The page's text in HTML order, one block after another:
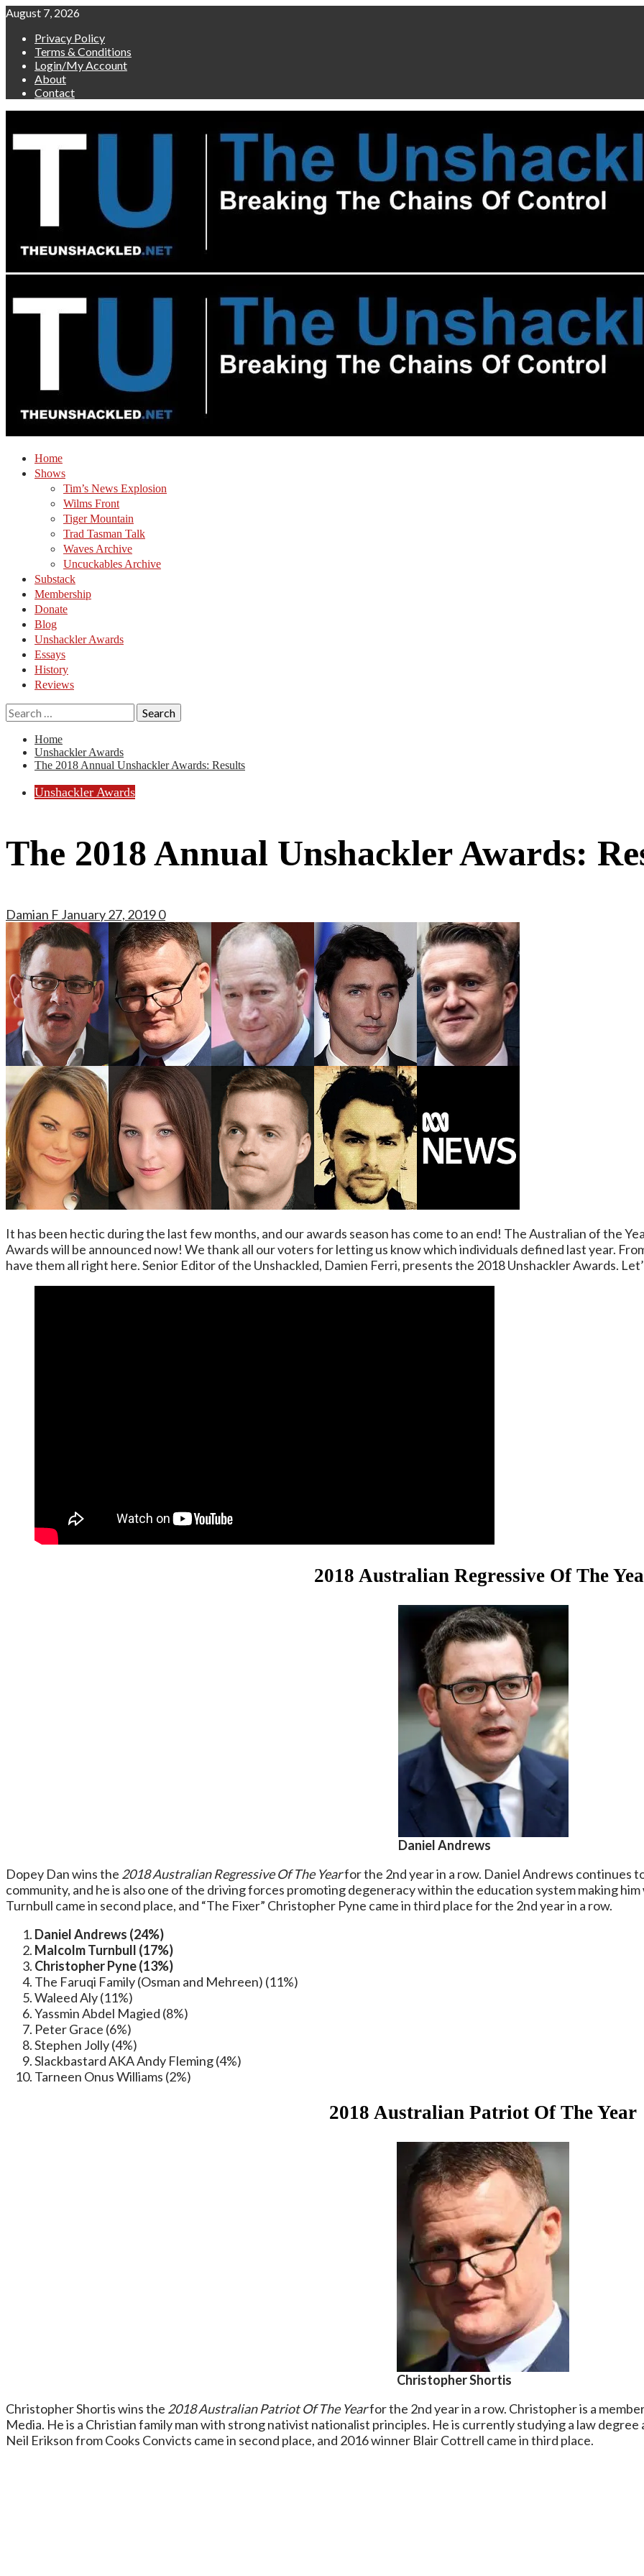
Skip
content
August 7, 2026
Privacy Policy
Terms & Conditions
Login/My Account
About
Contact
Home
Shows
Tim’s News Explosion
Wilms Front
Tiger Mountain
Trad Tasman Talk
Waves Archive
Uncuckables Archive
Substack
Membership
Donate
Blog
Unshackler Awards
Essays
History
Reviews
Search
for:
Home
Unshackler Awards
The 2018 Annual Unshackler Awards: Results
Unshackler Awards
The 2018 Annual Unshackler Awards:
Damian F January 27, 20190
It has been hectic during the last few months, and our awards season has come to an end! The Australian of the
Awards will be announced now! We thank all our voters for letting us know which individuals defined last year.
have them all right here. Senior Editor of the Unshackled, Damien Ferri, presents the 2018 Unshackler Awards.
2018 Australian Regressive Of The
Daniel Andrews
Dopey Dan wins the 2018 Australian Regressive Of The Yearfor the 2nd year in a row. Daniel Andrews continues
community, and he is also one of the driving forces promoting degeneracy within the education system making
Turnbull came in second place, and “The Fixer” Christopher Pyne came in third place for the 2nd year in a row.
Daniel Andrews (24%)
Malcolm Turnbull (17%)
Christopher Pyne (13%)
The Faruqi Family (Osman and Mehreen) (11%)
Waleed Aly (11%)
Yassmin Abdel Magied (8%)
Peter Grace (6%)
Stephen Jolly (4%)
Slackbastard AKA Andy Fleming (4%)
Tarneen Onus Williams (2%)
2018 Australian Patriot Of The Year
Christopher Shortis
Christopher Shortis wins the 2018 Australian Patriot Of The Yearfor the 2nd year in a row. Christopher is a
Media. He is a Christian family man with strong nativist nationalist principles. He is currently studying a law degree
Neil Erikson from Cooks Convicts came in second place, and 2016 winner Blair Cottrell came in third place.